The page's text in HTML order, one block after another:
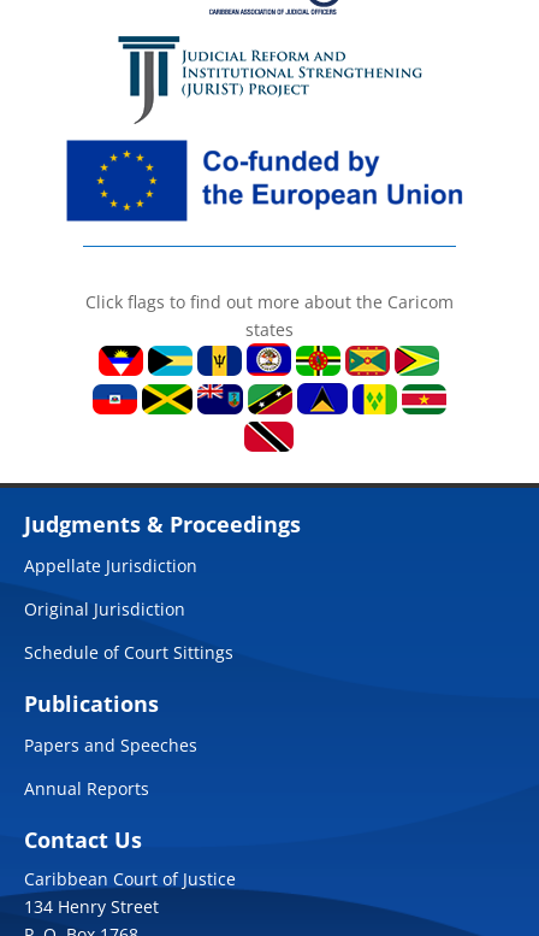
Click flags to find out more about the Caricom
states
Judgments & Proceedings
Appellate Jurisdiction
Original Jurisdiction
Schedule of Court Sittings
Publications
Papers and Speeches
Annual Reports
Contact Us
Caribbean Court of Justice
134 Henry Street